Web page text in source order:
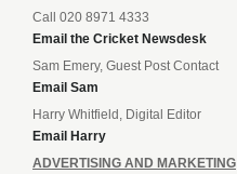
Call 020 8971 4333
Email the Cricket Newsdesk
Sam Emery, Guest Post Contact
Email Sam
Harry Whitfield, Digital Editor
Email Harry
ADVERTISING AND MARKETING